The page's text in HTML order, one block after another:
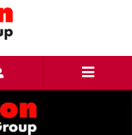
Photo 1 of 27